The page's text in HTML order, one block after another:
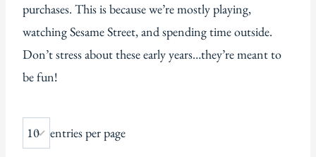
purchases. This is because we’re mostly playing,
watching Sesame Street, and spending time outside.
Don’t stress about these early years…they’re meant to
be fun!
entries per page